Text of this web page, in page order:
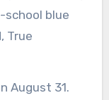
school blue
True
August 31.